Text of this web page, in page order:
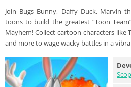
Join Bugs Bunny, Daffy Duck, Marvin
toons to build the greatest “Toon
Mayhem! Collect cartoon characters like
and more to wage wacky battles in a